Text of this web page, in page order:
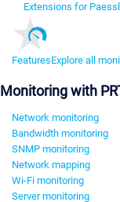
Extensions for
FeaturesExplore all
Monitoring with
Network monitoring
Bandwidth monitoring
SNMP monitoring
Network mapping
Wi-Fi monitoring
Server monitoring